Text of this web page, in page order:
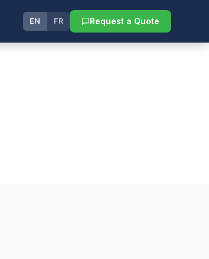
EN FR Request a Quote